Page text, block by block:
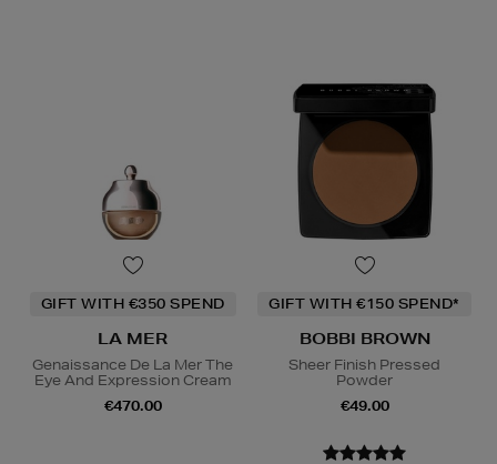
GIFT WITH €350 SPEND
LA MER
Genaissance De La Mer The
Eye And Expression Cream
€470.00
GIFT WITH €150 SPEND*
BOBBI BROWN
Sheer Finish Pressed
Powder
€49.00